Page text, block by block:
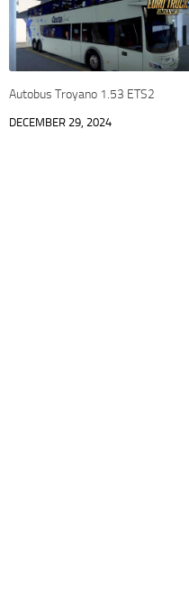
Autobus Troyano 1.53 ETS2
DECEMBER 29, 2024